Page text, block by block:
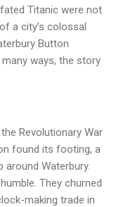
Titanic were not
a city’s colossal
Button
ways, the story
Revolutionary War
found its footing, a
Waterbury.
They churned
making trade in